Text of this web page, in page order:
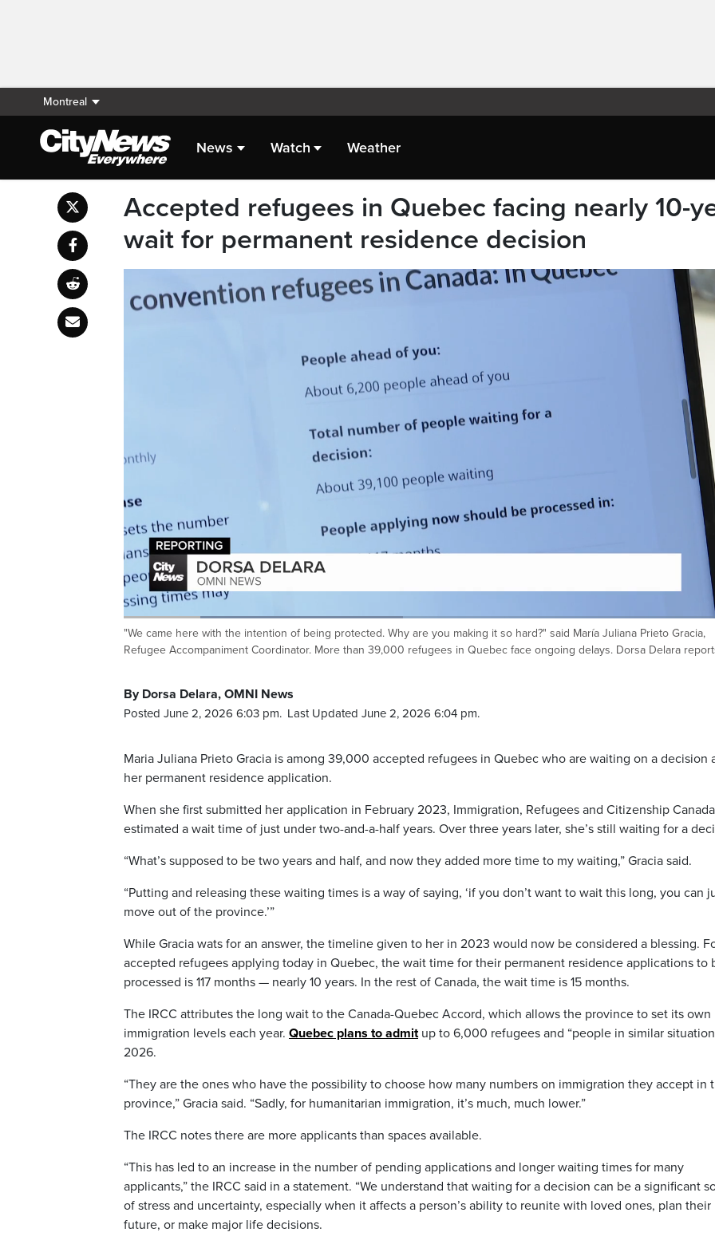
Montreal
News Watch Weather
Accepted refugees in Quebec facing nearly 10-
wait for permanent residence decision
I, I applied on February 2023, and at the
beginning of my application, it was supposed
PauseUnmuteCurrent
0:20 / Duration
2:34
Loaded:
44.98%
"We came here with the intention of being protected. Why are you making it so hard?" said María Juliana Prieto Gracia,
Refugee Accompaniment Coordinator. More than 39,000 refugees in Quebec face ongoing delays. Dorsa Delara
By Dorsa Delara, OMNI News
Posted June 2, 2026 6:03 pm. Last Updated June 2, 2026 6:04 pm.
Maria Juliana Prieto Gracia is among 39,000 accepted refugees in Quebec who are waiting on a decision
her permanent residence application.
When she first submitted her application in February 2023, Immigration, Refugees and Citizenship Canada
estimated a wait time of just under two-and-a-half years. Over three years later, she’s still waiting for a
“What’s supposed to be two years and half, and now they added more time to my waiting,” Gracia said.
“Putting and releasing these waiting times is a way of saying, ‘if you don’t want to wait this long, you can
move out of the province.’”
While Gracia wats for an answer, the timeline given to her in 2023 would now be considered a blessing.
accepted refugees applying today in Quebec, the wait time for their permanent residence applications to
processed is 117 months — nearly 10 years. In the rest of Canada, the wait time is 15 months.
The IRCC attributes the long wait to the Canada-Quebec Accord, which allows the province to set its own
immigration levels each year. Quebec plans to admitup to 6,000 refugees and “people in similar
2026.
“They are the ones who have the possibility to choose how many numbers on immigration they accept in
province,” Gracia said. “Sadly, for humanitarian immigration, it’s much, much lower.”
The IRCC notes there are more applicants than spaces available.
“This has led to an increase in the number of pending applications and longer waiting times for many
applicants,” the IRCC said in a statement. “We understand that waiting for a decision can be a significant
of stress and uncertainty, especially when it affects a person’s ability to reunite with loved ones, plan their
future, or make major life decisions.